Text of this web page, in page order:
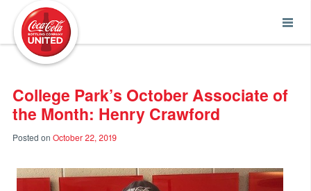
College Park’s October Associate of
the Month: Henry Crawford
Posted on October 22, 2019